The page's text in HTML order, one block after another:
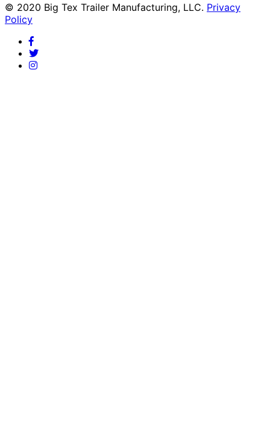
© 2020 Big Tex Trailer Manufacturing, LLC. Privacy
Policy